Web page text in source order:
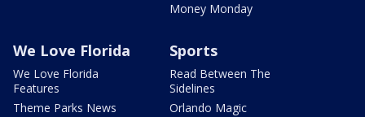
Money Monday
We Love Florida
We Love Florida
Features
Theme Parks News
Sports
Read Between The
Sidelines
Orlando Magic